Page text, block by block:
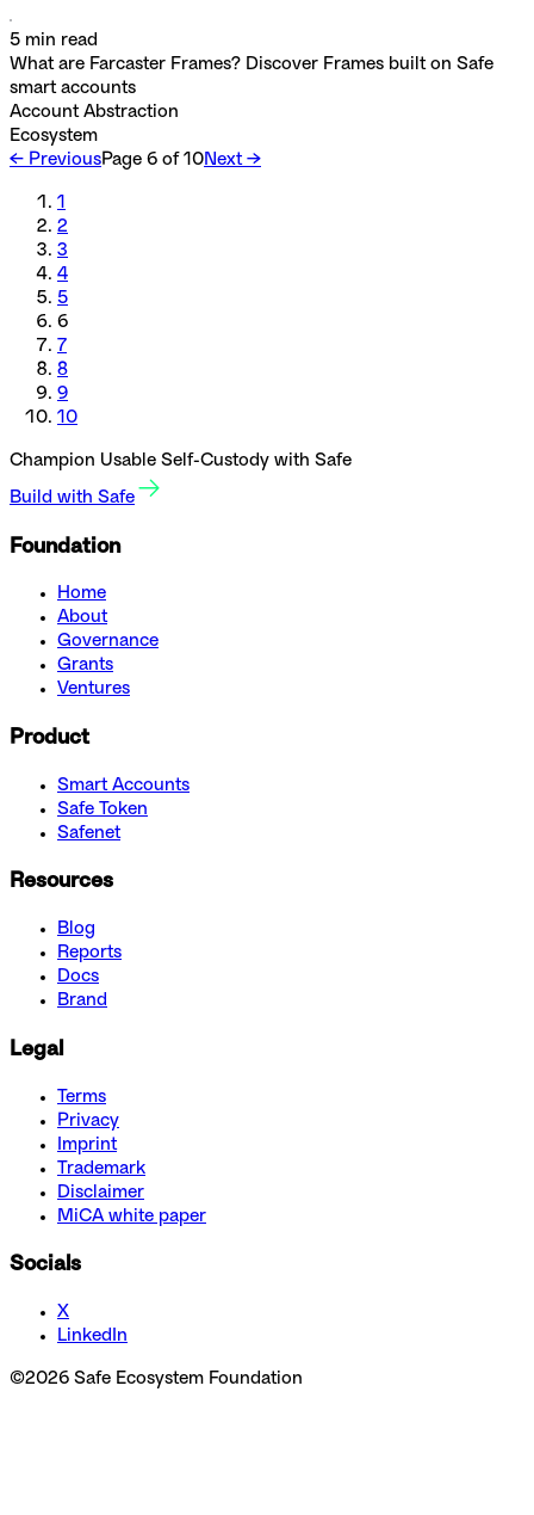
5 min read
What are Farcaster Frames? Discover Frames built on Safe
smart accounts
Account Abstraction
Ecosystem
← PreviousPage 6 of 10 Next →
1
2
3
4
5
6
7
8
9
10
Champion Usable Self-Custody with Safe
Build with Safe
Foundation
Home
About
Governance
Grants
Ventures
Product
Smart Accounts
Safe Token
Safenet
Resources
Blog
Reports
Docs
Brand
Legal
Terms
Privacy
Imprint
Trademark
Disclaimer
MiCA white paper
Socials
X
LinkedIn
©2026 Safe Ecosystem Foundation